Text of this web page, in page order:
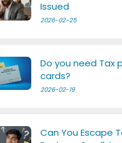
Issued
2026-02-25
Do you need Tax
cards?
2026-02-19
Can You Escape